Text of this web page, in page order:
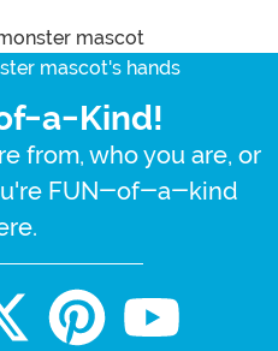
a-Kind!
from, who you are, or
FUN-of-a-kind